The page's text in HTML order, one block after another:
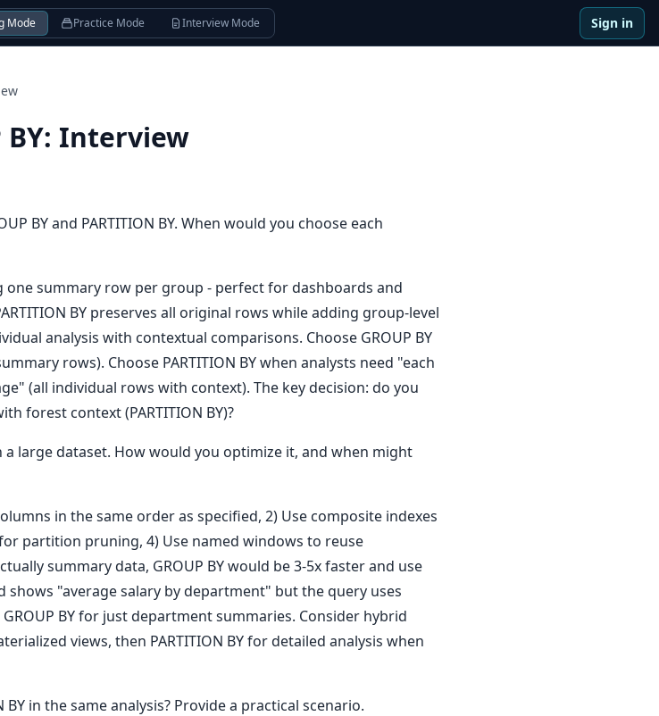
Mode Practice Mode Interview Mode Sign in
BY: Interview
BY and PARTITION BY. When would you choose each
one summary row per group - perfect for dashboards and
BY preserves all original rows while adding group-level
analysis with contextual comparisons. Choose GROUP BY
rows). Choose PARTITION BY when analysts need "each
(all individual rows with context). The key decision: do you
forest context (PARTITION BY)?
a large dataset. How would you optimize it, and when might
in the same order as specified, 2) Use composite indexes
partition pruning, 4) Use named windows to reuse
summary data, GROUP BY would be 3-5x faster and use
shows "average salary by department" but the query uses
BY for just department summaries. Consider hybrid
views, then PARTITION BY for detailed analysis when
BY in the same analysis? Provide a practical scenario.